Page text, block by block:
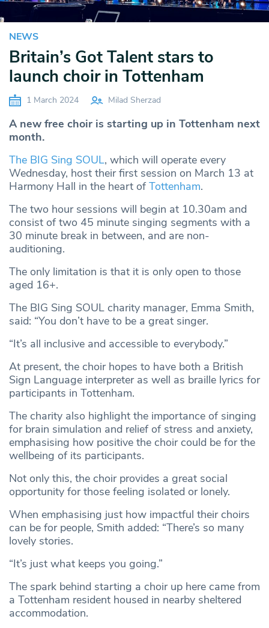
NEWS
Britain’s Got Talent stars to
launch choir in Tottenham
1 March 2024 Milad Sherzad
A new free choir is starting up in Tottenham next
month.
The BIG Sing SOUL, which will operate every
Wednesday, host their first session on March 13 at
Harmony Hall in the heart ofTottenham.
The two hour sessions will begin at 10.30am and
consist of two 45 minute singing segments with a
30 minute break in between, and are non-
auditioning.
The only limitation is that it is only open to those
aged 16+.
The BIG Sing SOUL charity manager, Emma Smith,
said: “You don’t have to be a great singer.
“It’s all inclusive and accessible to everybody.”
At present, the choir hopes to have both a British
Sign Language interpreter as well as braille lyrics for
participants in Tottenham.
The charity also highlight the importance of singing
for brain simulation and relief of stress and anxiety,
emphasising how positive the choir could be for the
wellbeing of its participants.
Not only this, the choir provides a great social
opportunity for those feeling isolated or lonely.
When emphasising just how impactful their choirs
can be for people, Smith added: “There’s so many
lovely stories.
“It’s just what keeps you going.”
The spark behind starting a choir up here came from
a Tottenham resident housed in nearby sheltered
accommodation.